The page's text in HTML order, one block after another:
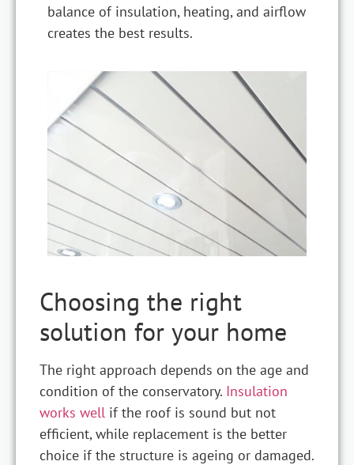
balance of insulation, heating, and airflow
creates the best results.
Choosing the right
solution for your home
The right approach depends on the age and
condition of the conservatory. Insulation
works well if the roof is sound but not
efficient, while replacement is the better
choice if the structure is ageing or damaged.